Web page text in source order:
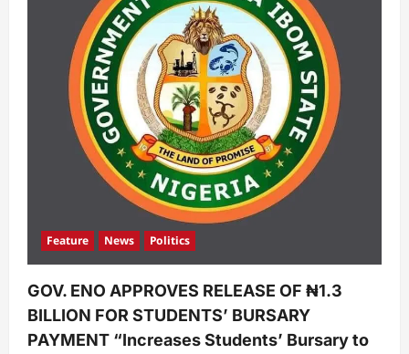
Feature News Politics
GOV. ENO APPROVES RELEASE OF ₦1.3
BILLION FOR STUDENTS’ BURSARY
PAYMENT “Increases Students’ Bursary to